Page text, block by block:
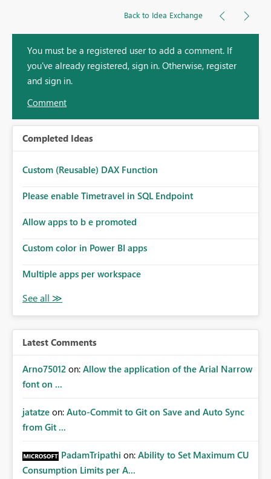
Back to Idea Exchange
You must be a registered user to add a comment. If
you've already registered, sign in. Otherwise, register
and sign in.
Comment
Completed Ideas
Custom (Reusable) DAX Function
Please enable Timetravel in SQL Endpoint
Allow apps to b e promoted
Custom color in Power BI apps
Multiple apps per workspace
Latest Comments
Arno75012 on: Allow the application of the Arial Narrow
font on ...
jatatze on: Auto-Commit to Git on Save and Auto Sync
from Git ...
PadamTripathi on: Ability to Set Maximum CU
Consumption Limits per A...